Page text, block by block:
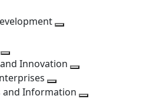
level
level
Toggle
next
level
Innovation
next
Toggle
and Information